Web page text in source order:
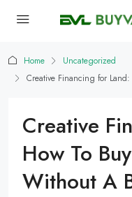
Home
Uncategorized
Creative Financing for
Creative
How To
Without A